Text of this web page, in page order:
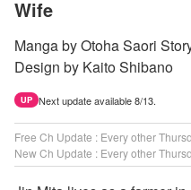
Wife
Manga by Otoha Saori
Design by Kaito Shibano
UP Next update available 8/13.
Free Ch Update : Every other
New Ch Update : Every other